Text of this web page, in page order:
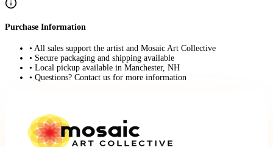
Purchase Information
• All sales support the artist and Mosaic Art Collective
• Secure packaging and shipping available
• Local pickup available in Manchester, NH
• Questions? Contact us for more information